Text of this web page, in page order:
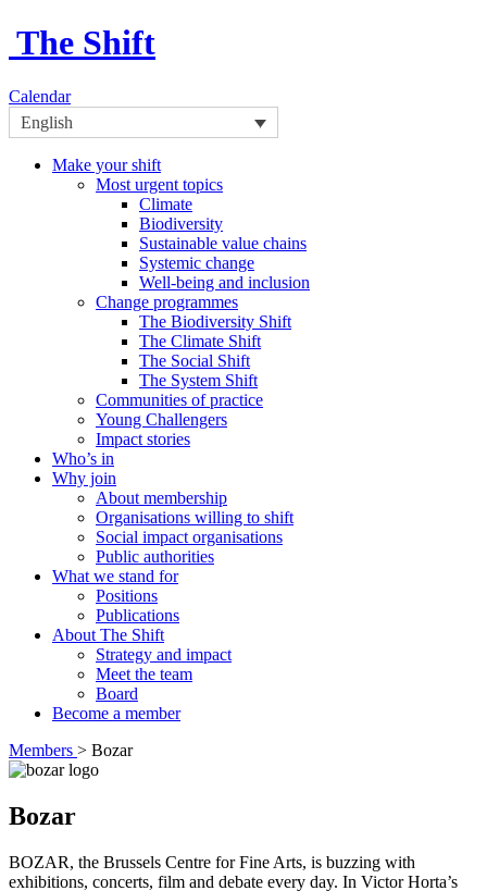
The Shift
Calendar
English
Make your shift
Most urgent topics
Climate
Biodiversity
Sustainable value chains
Systemic change
Well-being and inclusion
Change programmes
The Biodiversity Shift
The Climate Shift
The Social Shift
The System Shift
Communities of practice
Young Challengers
Impact stories
Who’s in
Why join
About membership
Organisations willing to shift
Social impact organisations
Public authorities
What we stand for
Positions
Publications
About The Shift
Strategy and impact
Meet the team
Board
Become a member
Members > Bozar
Bozar
BOZAR, the Brussels Centre for Fine Arts, is buzzing with
exhibitions, concerts, film and debate every day. In Victor Horta’s